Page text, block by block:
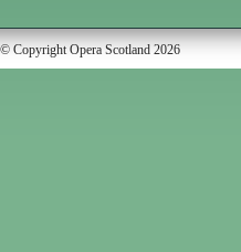
© Copyright Opera Scotland 2026